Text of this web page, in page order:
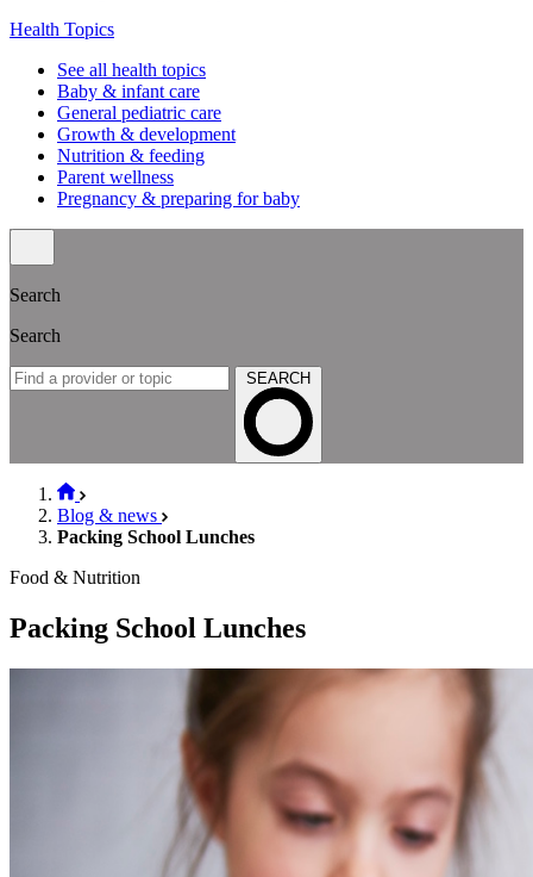
Health Topics
See all health topics
Baby & infant care
General pediatric care
Growth & development
Nutrition & feeding
Parent wellness
Pregnancy & preparing for baby
Search
Search
SEARCH
Blog & news
Packing School Lunches
Food & Nutrition
Packing School Lunches